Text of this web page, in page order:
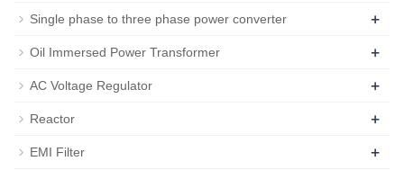
Single phase to three phase power converter +
Oil Immersed Power Transformer +
AC Voltage Regulator +
Reactor +
EMI Filter +